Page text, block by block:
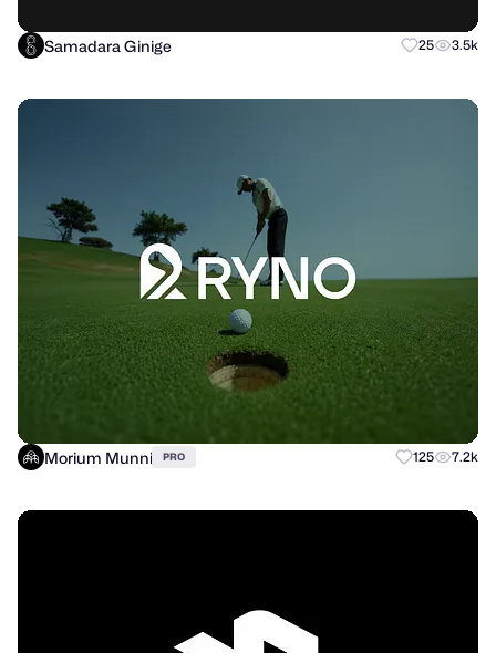
Samadara Ginige 25 3.5k
Morium Munni PRO 125 7.2k